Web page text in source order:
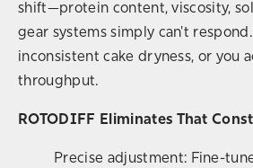
shift—protein content, viscosity,
gear systems simply can't
inconsistent cake dryness, or you
throughput.
ROTODIFF Eliminates That
Precise adjustment: Fine-